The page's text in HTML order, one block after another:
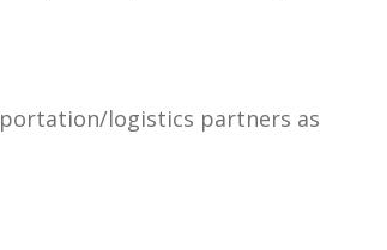
logistics partners as